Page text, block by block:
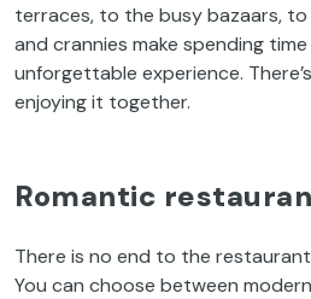
terraces, to the busy bazaars,
and crannies make spending
unforgettable experience.
enjoying it together.
Romantic
There is no end to the
You can choose between